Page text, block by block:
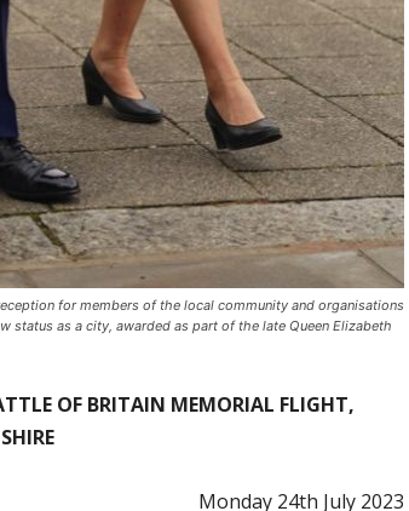
for members of the local community and organisations
status as a city, awarded as part of the late Queen Elizabeth
OF BRITAIN MEMORIAL FLIGHT,
Monday 24th July 2023